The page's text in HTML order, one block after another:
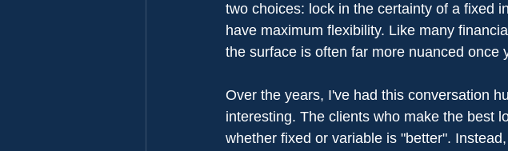
two choices: lock in the certainty of a fixed
have maximum flexibility. Like many
the surface is often far more nuanced once
Over the years, I've had this conversation
interesting. The clients who make the best
whether fixed or variable is "better".